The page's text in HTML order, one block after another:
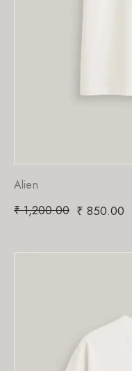
Alien
₹1,200.00 ₹ 850.00